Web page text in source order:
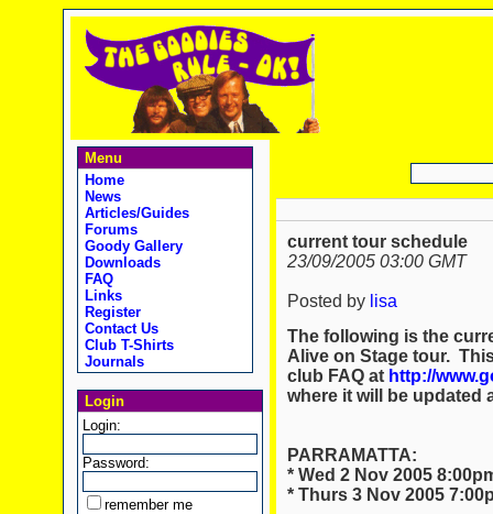
Menu
Home
News
Articles/Guides
Forums
Goody Gallery
Downloads
FAQ
Links
Register
Contact Us
Club T-Shirts
Journals
Login
Login:
Password:
remember me
current tour schedule
23/09/2005 03:00 GMT
Posted by lisa
The following is the
Alive on Stage tour.
club FAQ at http://
where it will be updated
PARRAMATTA:
* Wed 2 Nov 2005
* Thurs 3 Nov 2005